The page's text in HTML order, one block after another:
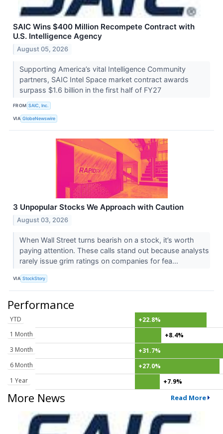
SAIC Wins $400 Million Recompete Contract with
U.S. Intelligence Agency
August 05, 2026
Supporting America’s vital Intelligence Community
partners, SAIC Intel Space market contract awards
surpass $1.6 billion in the first half of FY27
FROM SAIC, Inc.
VIA GlobeNewswire
3 Unpopular Stocks We Approach with Caution
August 03, 2026
When Wall Street turns bearish on a stock, it’s worth
paying attention. These calls stand out because analysts
rarely issue grim ratings on companies for fea...
VIA StockStory
Performance
YTD
+22.8%
1 Month
+8.4%
3 Month
+31.7%
6 Month
+27.0%
1 Year
+7.9%
More News Read More